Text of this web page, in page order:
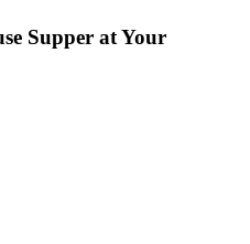
Supper at Your